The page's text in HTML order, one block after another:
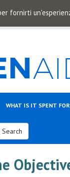
fornirti
WHAT IS IT SPENT
Search